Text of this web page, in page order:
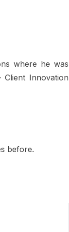
where he was
Innovation
before.